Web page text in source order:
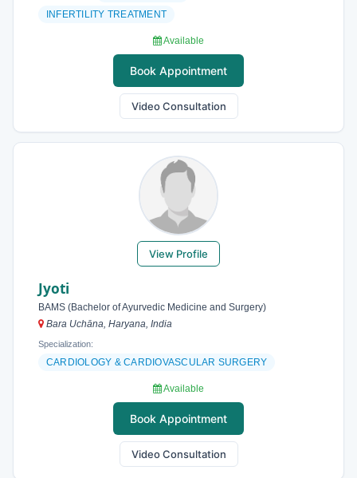
INFERTILITY TREATMENT
Available
Book Appointment
Video Consultation
View Profile
Jyoti
BAMS (Bachelor of Ayurvedic Medicine and Surgery)
Bara Uchāna, Haryana, India
Specialization:
CARDIOLOGY & CARDIOVASCULAR SURGERY
Available
Book Appointment
Video Consultation